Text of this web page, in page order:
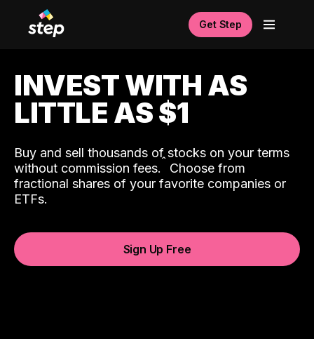
Get Step
INVEST WITH AS
LITTLE AS $1
Buy and sell thousands of stocks on your terms
without commission fees.ˆ Choose from
fractional shares of your favorite companies or
ETFs.
Sign Up Free